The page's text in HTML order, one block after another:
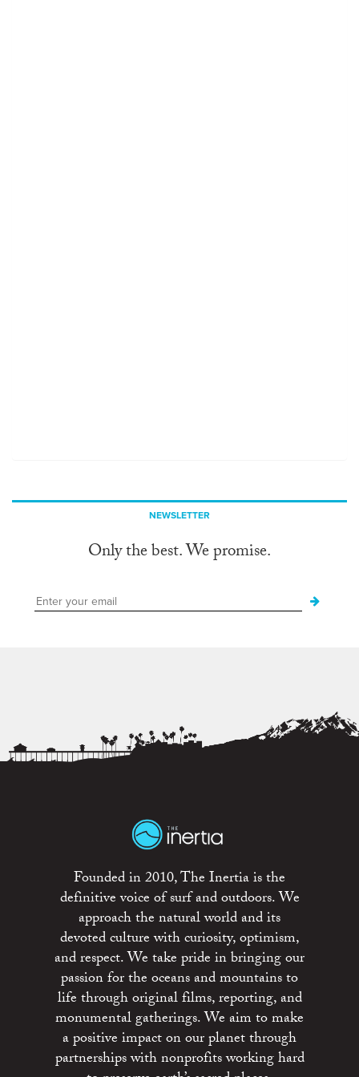
NEWSLETTER
Only the best. We promise.
Founded in 2010, The Inertia is the
definitive voice of surf and outdoors. We
approach the natural world and its
devoted culture with curiosity, optimism,
and respect. We take pride in bringing our
passion for the oceans and mountains to
life through original films, reporting, and
monumental gatherings. We aim to make
a positive impact on our planet through
partnerships with nonprofits working hard